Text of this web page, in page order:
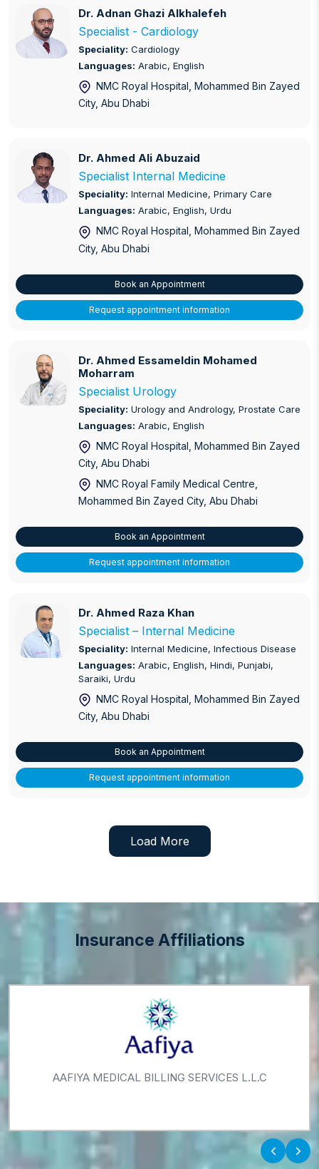
Orthopaedics
Paediatrics
Pathology
Primary Care
Radiology
Urology and Andrology
Vascular and Endovascular Surgery
Dr. Adnan Ghazi Alkhalefeh
Dr. Adnan Ghazi Alkhalefeh
Specialist - Cardiology
Speciality: Cardiology
Languages: Arabic, English
NMC Royal Hospital, Mohammed Bin Zayed
City, Abu Dhabi
Dr. Ahmed Ali Abuzaid
Dr. Ahmed Ali Abuzaid
Specialist Internal Medicine
Speciality: Internal Medicine, Primary Care
Languages: Arabic, English, Urdu
NMC Royal Hospital, Mohammed Bin Zayed
City, Abu Dhabi
Book an Appointment
Request appointment information
Dr. Ahmed Essameldin Mohamed Moharram
Dr. Ahmed Essameldin Mohamed
Moharram
Specialist Urology
Speciality: Urology and Andrology, Prostate Care
Languages: Arabic, English
NMC Royal Hospital, Mohammed Bin Zayed
City, Abu Dhabi
NMC Royal Family Medical Centre,
Mohammed Bin Zayed City, Abu Dhabi
Book an Appointment
Request appointment information
Dr. Ahmed Raza Khan
Dr. Ahmed Raza Khan
Specialist – Internal Medicine
Speciality: Internal Medicine, Infectious Disease
Languages: Arabic, English, Hindi, Punjabi,
Saraiki, Urdu
NMC Royal Hospital, Mohammed Bin Zayed
City, Abu Dhabi
Book an Appointment
Request appointment information
Load More
Insurance Affiliations
AAFIYA MEDICAL BILLING SERVICES L.L.C
‹ ›